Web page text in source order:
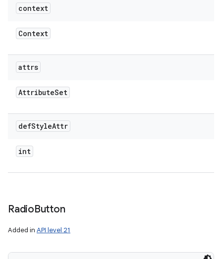
context
Context
attrs
AttributeSet
defStyleAttr
int
RadioButton
Added in API level 21